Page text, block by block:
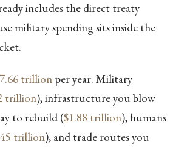
includes the direct treaty
military spending sits inside the
trillionper year. Military
trillion), infrastructure you blow
to rebuild ($1.88 trillion), humans
trillion), and trade routes you